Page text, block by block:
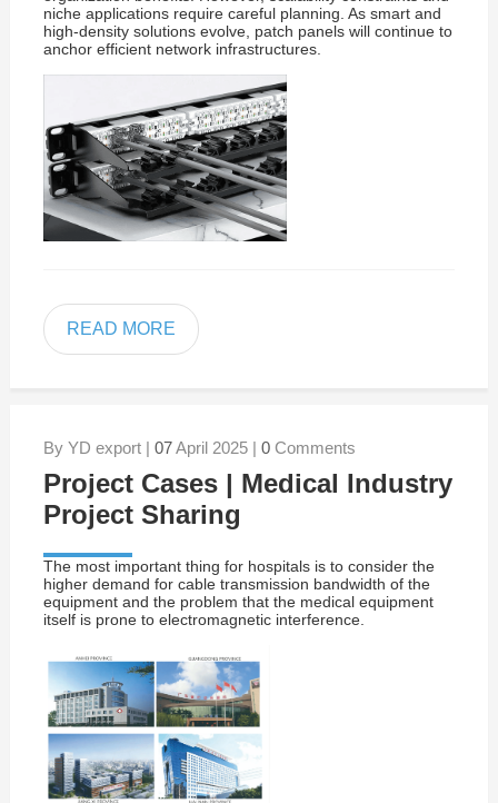
niche applications require careful planning. As smart and
high-density solutions evolve, patch panels will continue to
anchor efficient network infrastructures.
READ MORE
By YD export | 07April 2025 | 0Comments
Project Cases | Medical Industry
Project Sharing
The most important thing for hospitals is to consider the
higher demand for cable transmission bandwidth of the
equipment and the problem that the medical equipment
itself is prone to electromagnetic interference.